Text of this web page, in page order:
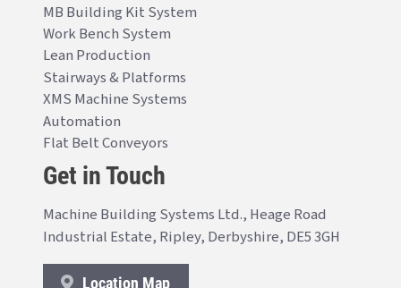
MB Building Kit System
Work Bench System
Lean Production
Stairways & Platforms
XMS Machine Systems
Automation
Flat Belt Conveyors
Get in Touch
Machine Building Systems Ltd., Heage Road
Industrial Estate, Ripley, Derbyshire, DE5 3GH
Location Map